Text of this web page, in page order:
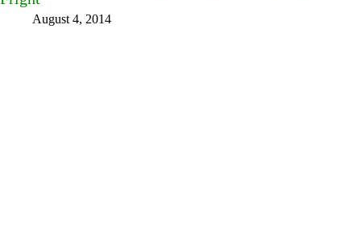
August 4, 2014